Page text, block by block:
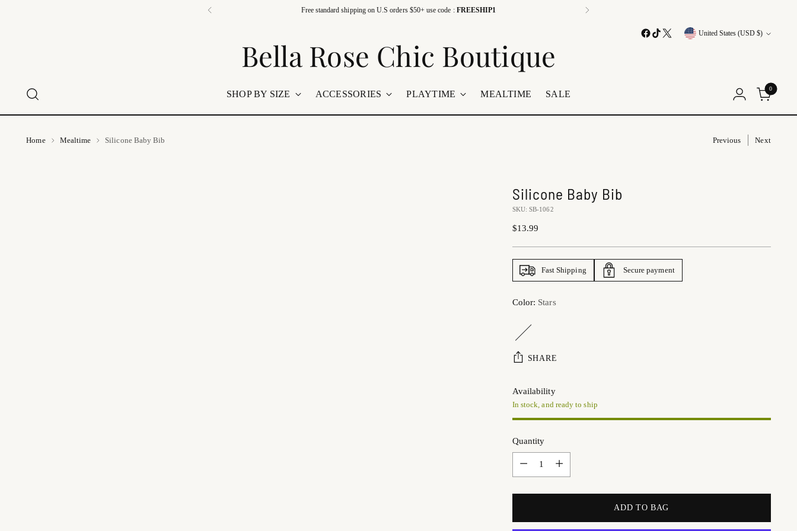
Free standard shipping on U.S orders $50+ use code : FREESHIP1
Currency United States (USD $)
Bella Rose Chic Boutique
SHOP BY SIZE ACCESSORIES PLAYTIME MEALTIME SALE
0
Home Mealtime Silicone Baby Bib Previous Next
Silicone Baby Bib
SKU: SB-1062
Regular
$13.99
Fast Shipping Secure payment
Color: Stars
SHARE
Availability
In stock, and ready to ship
Quantity
ADD TO BAG